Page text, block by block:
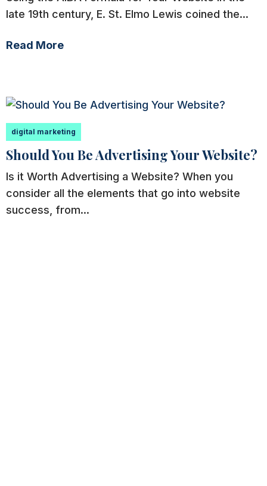
late 19th century, E. St. Elmo Lewis coined the...
Read More
digital marketing
Should You Be Advertising Your Website?
Is it Worth Advertising a Website? When you
consider all the elements that go into website
success, from...